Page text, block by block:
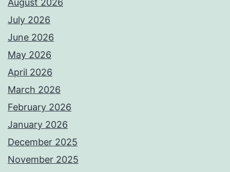
August 2026
July 2026
June 2026
May 2026
April 2026
March 2026
February 2026
January 2026
December 2025
November 2025